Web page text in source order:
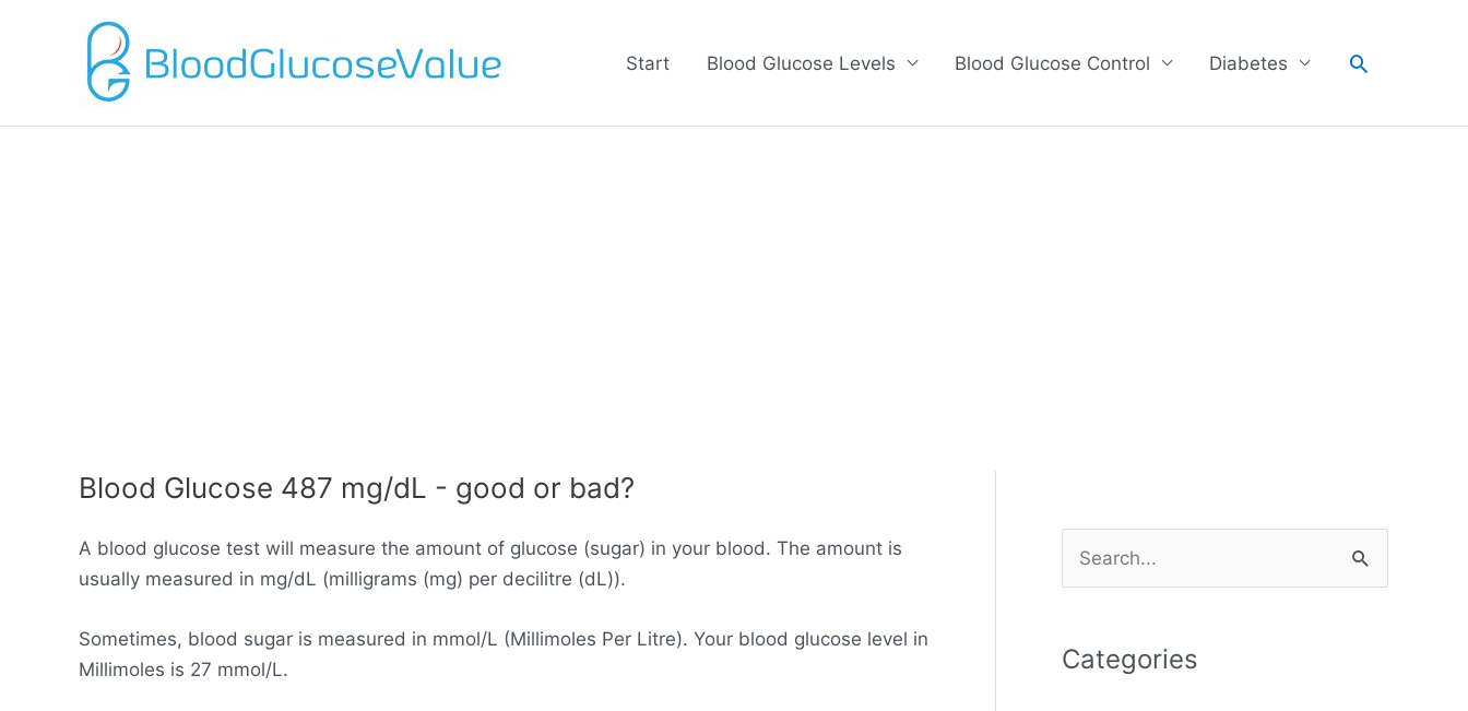
Start Blood Glucose Levels Blood Glucose Control Diabetes Search
Blood Glucose 487 mg/dL - good or bad?
A blood glucose test will measure the amount of glucose (sugar) in your blood. The amount is
usually measured in mg/dL (milligrams (mg) per decilitre (dL)).
Sometimes, blood sugar is measured in mmol/L (Millimoles Per Litre). Your blood glucose level in
Millimoles is 27 mmol/L.
e
rCategories